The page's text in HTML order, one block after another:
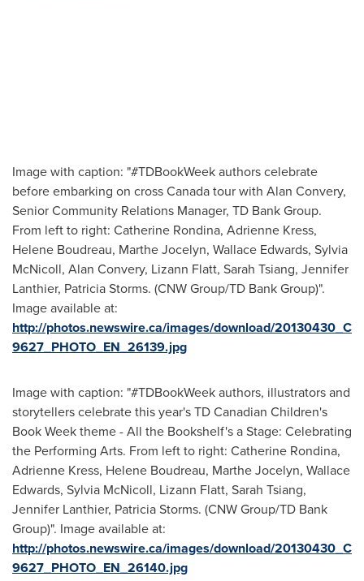
Image with caption: "#TDBookWeek authors celebrate
before embarking on cross Canada tour with Alan Convery,
Senior Community Relations Manager, TD Bank Group.
From left to right: Catherine Rondina, Adrienne Kress,
Helene Boudreau, Marthe Jocelyn, Wallace Edwards, Sylvia
McNicoll, Alan Convery, Lizann Flatt, Sarah Tsiang, Jennifer
Lanthier, Patricia Storms. (CNW Group/TD Bank Group)".
Image available at:
http://photos.newswire.ca/images/download/20130430_C
9627_PHOTO_EN_26139.jpg
Image with caption: "#TDBookWeek authors, illustrators and
storytellers celebrate this year's TD Canadian Children's
Book Week theme - All the Bookshelf's a Stage: Celebrating
the Performing Arts. From left to right: Catherine Rondina,
Adrienne Kress, Helene Boudreau, Marthe Jocelyn, Wallace
Edwards, Sylvia McNicoll, Lizann Flatt, Sarah Tsiang,
Jennifer Lanthier, Patricia Storms. (CNW Group/TD Bank
Group)". Image available at:
http://photos.newswire.ca/images/download/20130430_C
9627_PHOTO_EN_26140.jpg